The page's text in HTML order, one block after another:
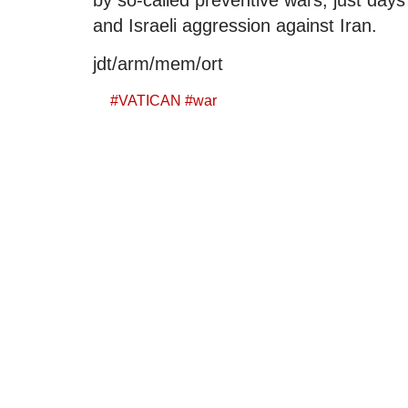
and Israeli aggression against Iran.
jdt/arm/mem/ort
#VATICAN #war